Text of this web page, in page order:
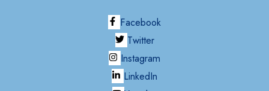
Facebook
Twitter
Instagram
LinkedIn